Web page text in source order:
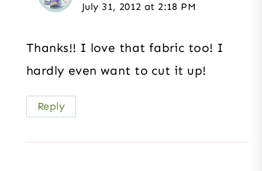
July 31, 2012 at 2:18 PM
Thanks!! I love that fabric too! I
hardly even want to cut it up!
Reply